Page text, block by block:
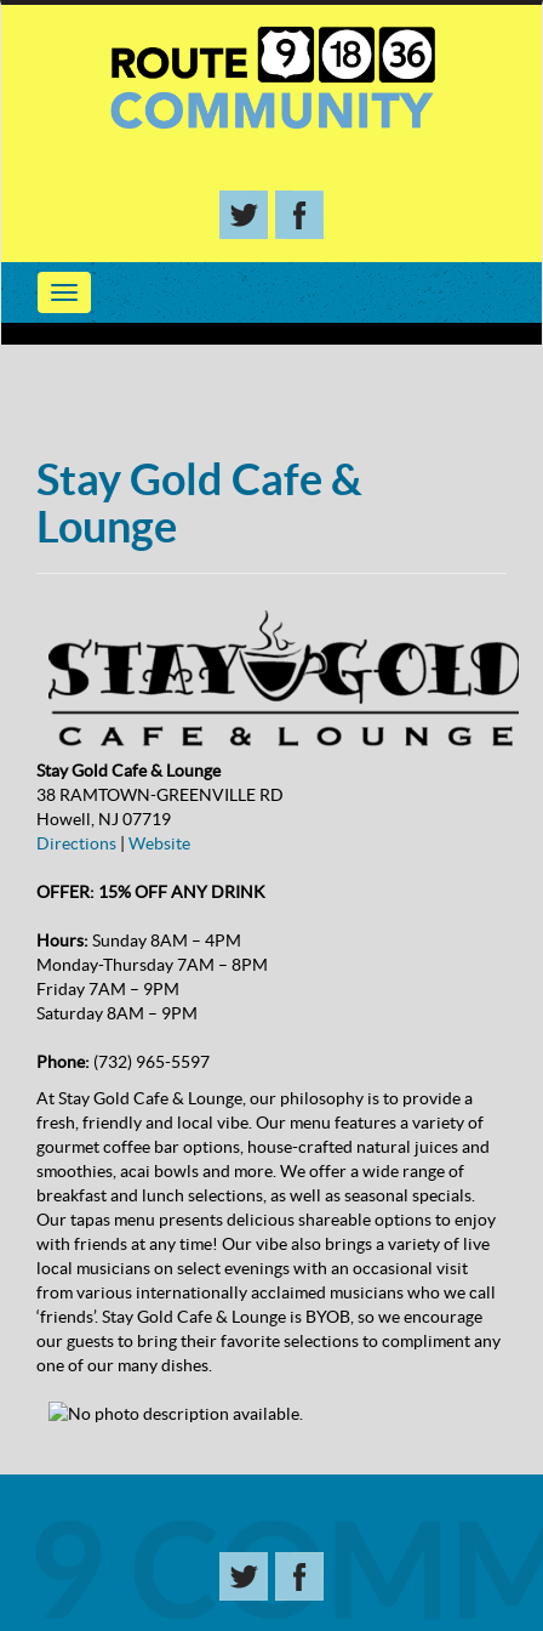
Stay Gold Cafe &
Lounge
Stay Gold Cafe & Lounge
38 RAMTOWN-GREENVILLE RD
Howell, NJ 07719
Directions
Website
OFFER: 15% OFF ANY DRINK
Hours: Sunday 8AM – 4PM
Monday-Thursday 7AM – 8PM
Friday 7AM – 9PM
Saturday 8AM – 9PM
Phone: (732) 965-5597
At Stay Gold Cafe & Lounge, our philosophy is to provide a
fresh, friendly and local vibe. Our menu features a variety of
gourmet coffee bar options, house-crafted natural juices and
smoothies, acai bowls and more. We offer a wide range of
breakfast and lunch selections, as well as seasonal specials.
Our tapas menu presents delicious shareable options to enjoy
with friends at any time! Our vibe also brings a variety of live
local musicians on select evenings with an occasional visit
from various internationally acclaimed musicians who we call
‘friends’. Stay Gold Cafe & Lounge is BYOB, so we encourage
our guests to bring their favorite selections to compliment any
one of our many dishes.